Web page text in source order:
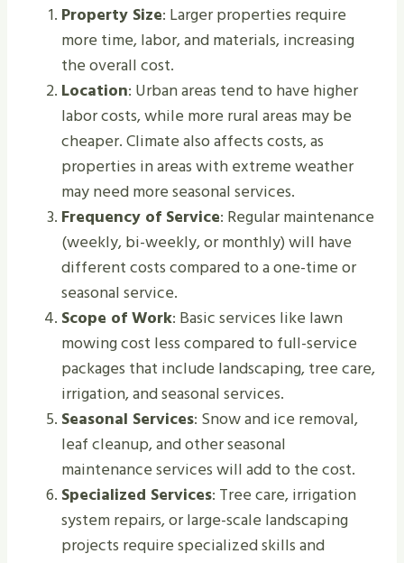
Property Size: Larger properties require
more time, labor, and materials, increasing
the overall cost.
Location: Urban areas tend to have higher
labor costs, while more rural areas may be
cheaper. Climate also affects costs, as
properties in areas with extreme weather
may need more seasonal services.
Frequency of Service: Regular maintenance
(weekly, bi-weekly, or monthly) will have
different costs compared to a one-time or
seasonal service.
Scope of Work: Basic services like lawn
mowing cost less compared to full-service
packages that include landscaping, tree care,
irrigation, and seasonal services.
Seasonal Services: Snow and ice removal,
leaf cleanup, and other seasonal
maintenance services will add to the cost.
Specialized Services: Tree care, irrigation
system repairs, or large-scale landscaping
projects require specialized skills and